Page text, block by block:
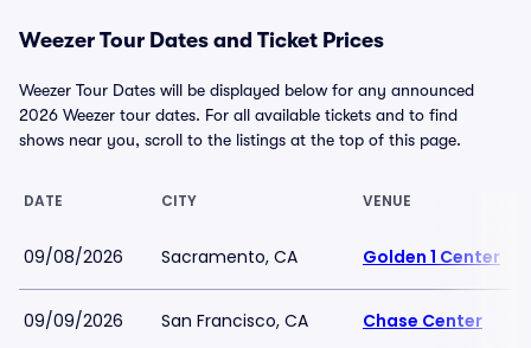
Weezer Tour Dates and Ticket Prices
Weezer Tour Dates will be displayed below for any announced
2026 Weezer tour dates. For all available tickets and to find
shows near you, scroll to the listings at the top of this page.
DATE CITY VENUE
09/08/2026 Sacramento, CA Golden 1 Center
09/09/2026 San Francisco, CA Chase Center